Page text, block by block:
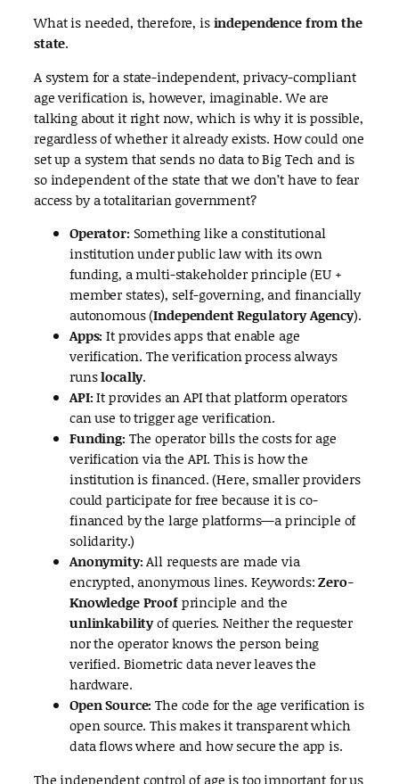
What is needed, therefore, isindependence from the
state.
A system for a state-independent, privacy-compliant
age verification is, however, imaginable. We are
talking about it right now, which is why it is possible,
regardless of whether it already exists. How could one
set up a system that sends no data to Big Tech and is
so independent of the state that we don’t have to fear
access by a totalitarian government?
Operator: Something like a constitutional
institution under public law with its own
funding, a multi-stakeholder principle (EU +
member states), self-governing, and financially
autonomous (Independent Regulatory Agency).
Apps: It provides apps that enable age
verification. The verification process always
runslocally.
API:It provides an API that platform operators
can use to trigger age verification.
Funding: The operator bills the costs for age
verification via the API. This is how the
institution is financed. (Here, smaller providers
could participate for free because it is co-
financed by the large platforms—a principle of
solidarity.)
Anonymity:All requests are made via
encrypted, anonymous lines. Keywords:Zero-
Knowledge Proofprinciple and the
unlinkabilityof queries. Neither the requester
nor the operator knows the person being
verified. Biometric data never leaves the
hardware.
Open Source: The code for the age verification is
open source. This makes it transparent which
data flows where and how secure the app is.
The independent control of age is too important for us